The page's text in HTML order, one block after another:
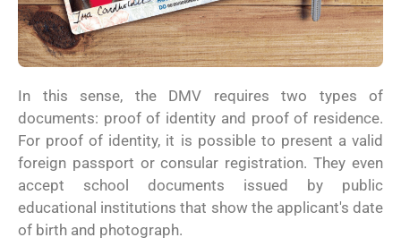
In this sense, the DMV requires two types of
documents: proof of identity and proof of residence.
For proof of identity, it is possible to present a valid
foreign passport or consular registration. They even
accept school documents issued by public
educational institutions that show the applicant's date
of birth and photograph.